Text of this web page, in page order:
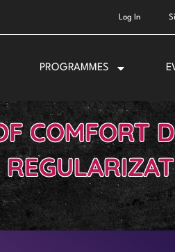
Log In
PROGRAMMES
COMFORT